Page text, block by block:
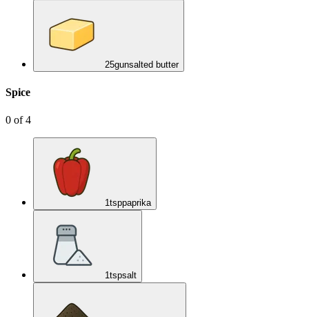
25gunsalted butter
Spice
0 of4
1tsppaprika
1tspsalt